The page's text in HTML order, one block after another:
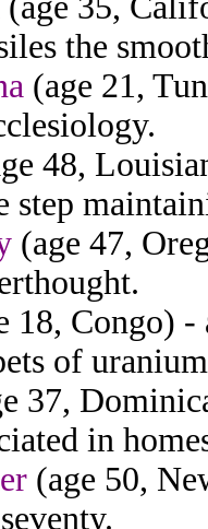
the
(age 21,
48,
step
(age 47,
18, Congo)
of
37,
in
(age 50,